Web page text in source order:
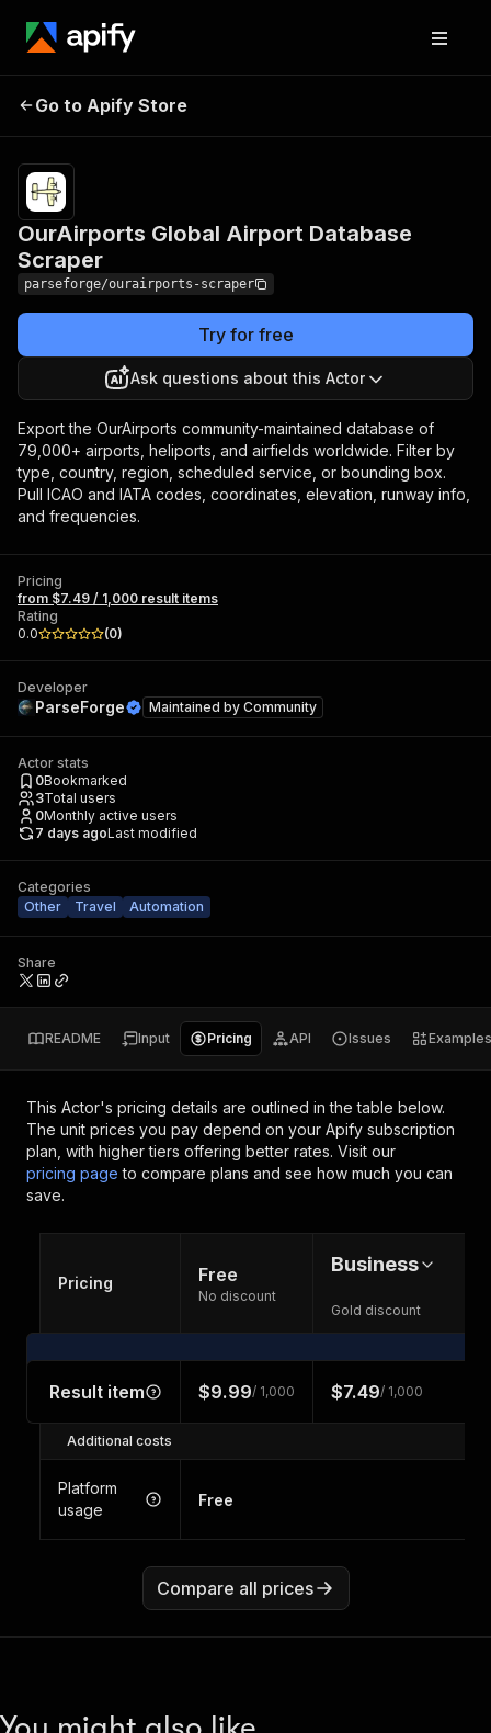
Airport Database
Scraper
Go to Apify Store
OurAirports Global Airport Database
Scraper
parseforge/ourairports-scraper
Try for free
Ask questions about this Actor
Export the OurAirports community-maintained database of
79,000+ airports, heliports, and airfields worldwide. Filter by
type, country, region, scheduled service, or bounding box.
Pull ICAO and IATA codes, coordinates, elevation, runway info,
and frequencies.
Pricing
from $7.49 / 1,000 result items
Rating
0.0
(0)
Developer
ParseForge Maintained by Community
Actor stats
0Bookmarked
3Total users
0Monthly active users
7 days agoLast modified
Categories
Other
Travel Automation
Share
README Input Pricing API Issues Examples
This Actor's pricing details are outlined in the table below.
The unit prices you pay depend on your Apify subscription
plan, with higher tiers offering better rates. Visit our
pricing page to compare plans and see how much you can
save.
Pricing Free
No discount
Business
Gold discount
Result item $9.99/ 1,000 $7.49/ 1,000
Additional costs
Platform
usage
Free
Compare all prices